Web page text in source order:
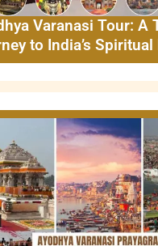
Varanasi Tour: A
to India’s Spiritual